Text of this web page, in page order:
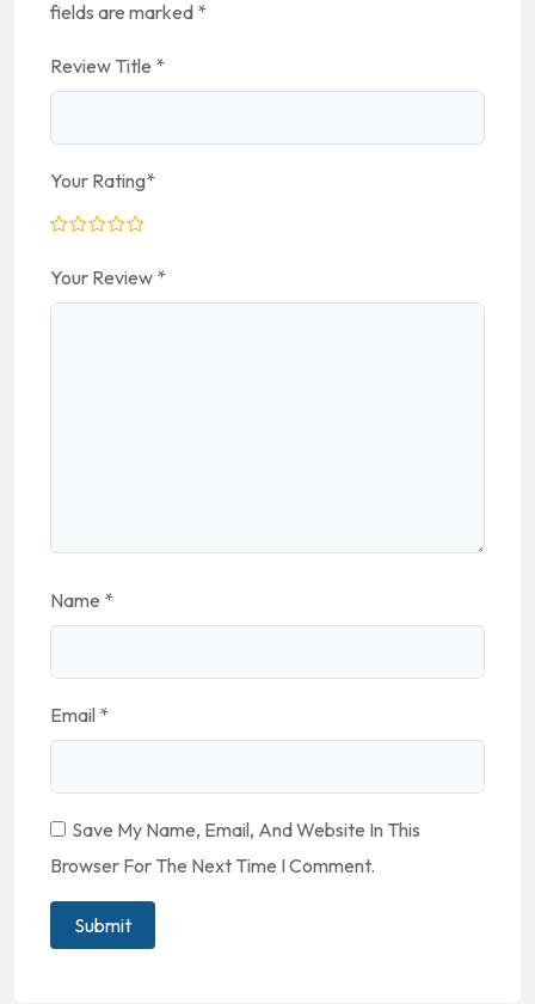
fields are marked *
Review Title *
Your Rating*
Your Review *
Name *
Email *
Save My Name, Email, And Website In This
Browser For The Next Time I Comment.